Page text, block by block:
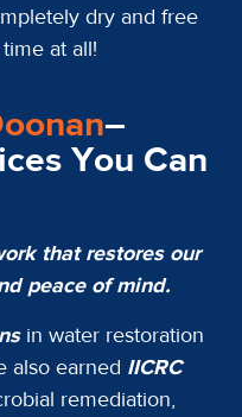
dry and free
at all!
–
You Can
that restores our
peace of mind.
in water restoration
also earned IICRC
remediation,